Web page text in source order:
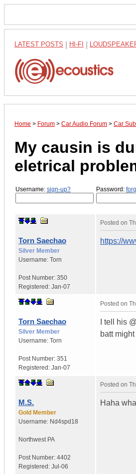
LATEST POSTS HI-FI
Home > Forum > Car Audio Forum > Car
My causin is
eletrical
Username: sign-up? Password:
Torn Saechao
Silver Member
Username: Torn
Post Number: 350
Registered: Jan-07
Posted on
https://
Torn Saechao
Silver Member
Username: Torn
Post Number: 351
Registered: Jan-07
Posted on
I tell his
batt
M.S.
Gold Member
Username: Nd4spd18
Northwest PA
Post Number: 4402
Registered: Jul-06
Posted on
Haha